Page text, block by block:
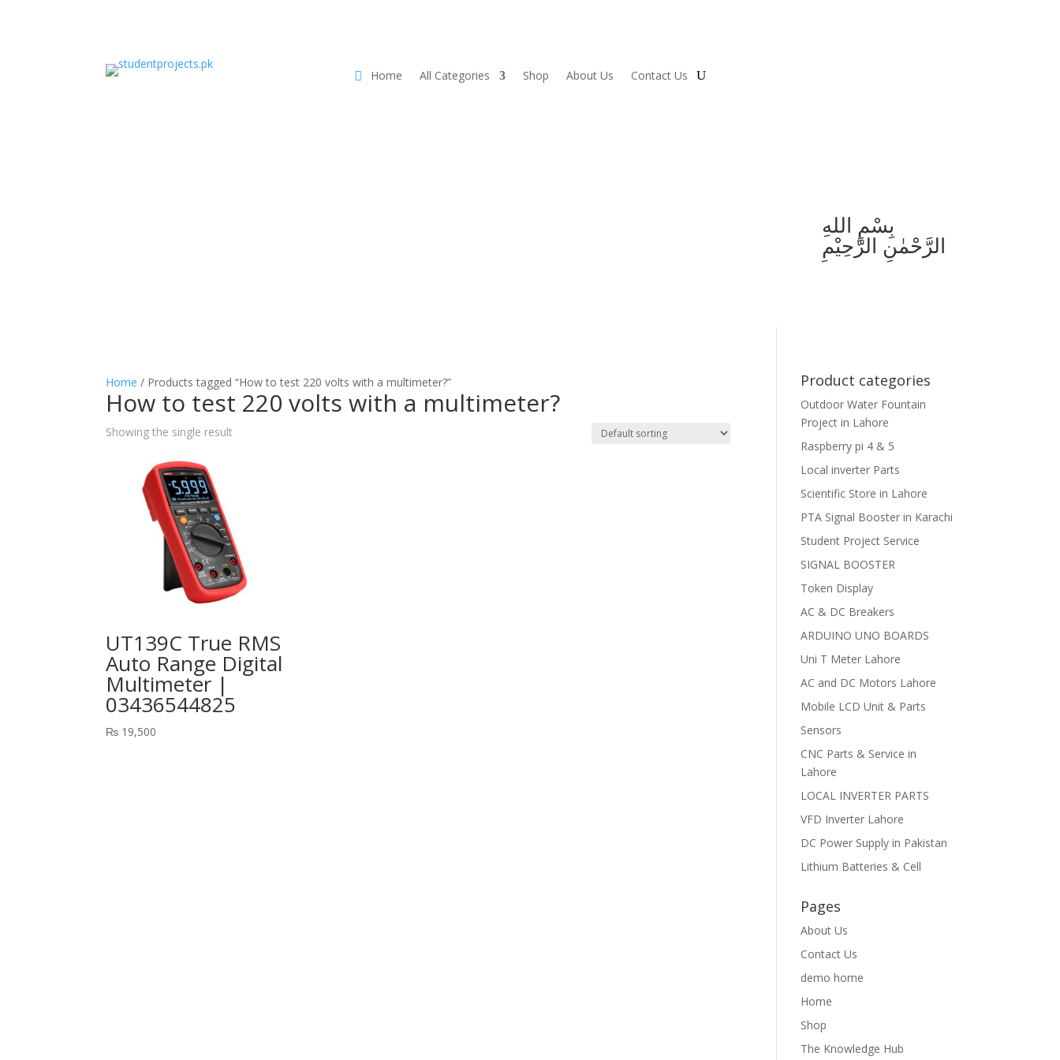
Home All Categories Shop About Us Contact Us
بِسْمِ اللهِ
الرَّحْمٰنِ الرَّحِيْمِ
Home / Products tagged “How to test 220 volts with a multimeter?”
How to test 220 volts with a multimeter?
Showing the single result
UT139C True RMS
Auto Range Digital
Multimeter |
03436544825
₨ 19,500
Product categories
Outdoor Water Fountain
Project in Lahore
Raspberry pi 4 & 5
Local inverter Parts
Scientific Store in Lahore
PTA Signal Booster in Karachi
Student Project Service
SIGNAL BOOSTER
Token Display
AC & DC Breakers
ARDUINO UNO BOARDS
Uni T Meter Lahore
AC and DC Motors Lahore
Mobile LCD Unit & Parts
Sensors
CNC Parts & Service in
Lahore
LOCAL INVERTER PARTS
VFD Inverter Lahore
DC Power Supply in Pakistan
Lithium Batteries & Cell
Pages
About Us
Contact Us
demo home
Home
Shop
The Knowledge Hub